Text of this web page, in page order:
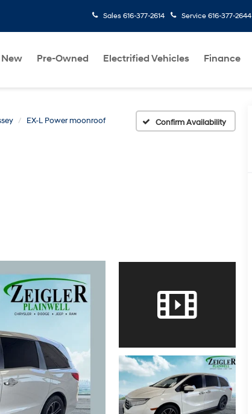
Sales 616-377-2614 Service 616-377-2644
New Pre-Owned Electrified Vehicles Finance
EX-L Power moonroof Confirm Availability